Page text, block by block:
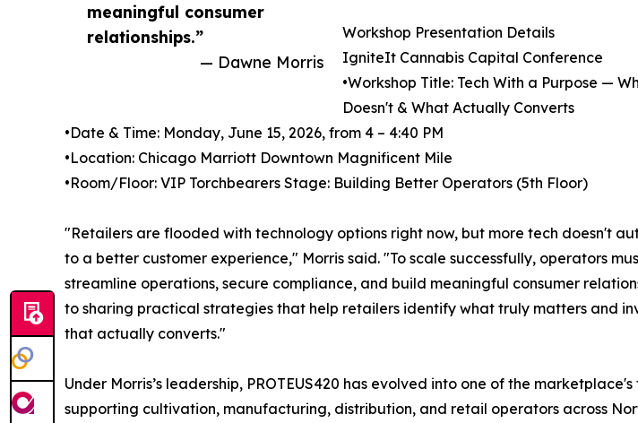
meaningful consumer
relationships.”
— Dawne Morris
Workshop Presentation Details
IgniteIt Cannabis Capital Conference
•Workshop Title: Tech With a Purpose —
Doesn't & What Actually Converts
•Date & Time: Monday, June 15, 2026, from 4 – 4:40 PM
•Location: Chicago Marriott Downtown Magnificent Mile
•Room/Floor: VIP Torchbearers Stage: Building Better Operators (5th Floor)
"Retailers are flooded with technology options right now, but more tech doesn't
to a better customer experience," Morris said. "To scale successfully, operators
streamline operations, secure compliance, and build meaningful consumer
to sharing practical strategies that help retailers identify what truly matters and
that actually converts."
Under Morris’s leadership, PROTEUS420 has evolved into one of the
supporting cultivation, manufacturing, distribution, and retail operators across